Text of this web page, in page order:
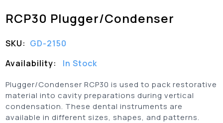
RCP30 Plugger/Condenser
SKU: GD-2150
Availability:
In Stock
Plugger/Condenser RCP30 is used to pack restorative
material into cavity preparations during vertical
condensation. These dental instruments are
available in different sizes, shapes, and patterns.